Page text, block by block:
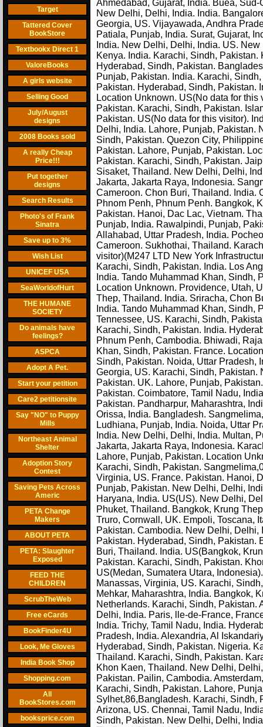
Target
Tattered Cover
BookStore
Textbookx Direct 1
ValoreBooks
A girls website
Selling Good
July/August
designs
2008 Books sold
A really Cheap
Price!!!
Put together
designs
Search Results
Photo's of Frank
Sinatra
Save up to 3%
Wish List
UNICEF USA
SeaWorldofHurt
THE HUMANE
SOCIETY
Do animals have
feelings?
ASPCA
Adopt A Pet.
Start your petition
Care2 petitionsite
Say "NO" to Puppy
Mills
Northeast Animal
Shelter
Adoption Story
Contest
Saving Pets Across
Americ
PETA Change
Makers
ABOUT PETA
PETA: Slaughter
Exposed
FEED THE
CHILDREN
ScrubTheWeb
Free eCards
BookFinder4U
Look, Me Gloves
India Book Shop
Shopping.com
All
BookStores.com
booksprice.com
Ahmedabad, Gujarat, India. Buea,
New Delhi, Delhi, India. India.
Georgia, US. Vijayawada, Andhra
Patiala, Punjab, India. Surat, Gujarat,
India. New Delhi, Delhi, India. US.
Kenya. India. Karachi, Sindh,
Hyderabad, Sindh, Pakistan.
Punjab, Pakistan. India. Karachi,
Pakistan. Hyderabad, Sindh, Pakistan.
Location Unknown. US(No data for
Pakistan. Karachi, Sindh, Pakistan.
Pakistan. US(No data for this visitor).
Delhi, India. Lahore, Punjab, Pakistan.
Sindh, Pakistan. Quezon City,
Pakistan. Lahore, Punjab, Pakistan.
Pakistan. Karachi, Sindh, Pakistan.
Sisaket, Thailand. New Delhi, Delhi,
Jakarta, Jakarta Raya, Indonesia.
Cameroon. Chon Buri, Thailand. India.
Phnom Penh, Phnum Penh. Bangkok,
Pakistan. Hanoi, Dac Lac, Vietnam.
Punjab, India. Rawalpindi, Punjab,
Allahabad, Uttar Pradesh, India.
Cameroon. Sukhothai, Thailand.
visitor)(M247 LTD New York
Karachi, Sindh, Pakistan. India. Los
India. Tando Muhammad Khan,
Location Unknown. Providence, Utah,
Thep, Thailand. India. Sriracha, Chon
India. Tando Muhammad Khan,
Tennessee, US. Karachi, Sindh,
Karachi, Sindh, Pakistan. India.
Phnum Penh, Cambodia. Bhiwadi,
Khan, Sindh, Pakistan. France.
Sindh, Pakistan. Noida, Uttar Pradesh,
Georgia, US. Karachi, Sindh, Pakistan.
Pakistan. UK. Lahore, Punjab,
Pakistan. Coimbatore, Tamil Nadu,
Pakistan. Pandharpur, Maharashtra,
Orissa, India. Bangladesh.
Ludhiana, Punjab, India. Noida, Uttar
India. New Delhi, Delhi, India. Multan,
Jakarta, Jakarta Raya, Indonesia.
Lahore, Punjab, Pakistan. Location
Karachi, Sindh, Pakistan.
Virginia, US. France. Pakistan. Hanoi,
Punjab, Pakistan. New Delhi, Delhi,
Haryana, India. US(US). New Delhi,
Phuket, Thailand. Bangkok, Krung
Truro, Cornwall, UK. Empoli, Toscana,
Pakistan. Cambodia. New Delhi,
Pakistan. Hyderabad, Sindh, Pakistan.
Buri, Thailand. India. US(Bangkok,
Pakistan. Karachi, Sindh, Pakistan.
US(Medan, Sumatera Utara,
Manassas, Virginia, US. Karachi,
Mehkar, Maharashtra, India. Bangkok,
Netherlands. Karachi, Sindh,
Delhi, India. Paris, lle-de-France,
India. Trichy, Tamil Nadu, India.
Pradesh, India. Alexandria, Al
Hyderabad, Sindh, Pakistan. Nigeria.
Thailand. Karachi, Sindh, Pakistan.
Khon Kaen, Thailand. New Delhi,
Pakistan. Pailin, Cambodia.
Karachi, Sindh, Pakistan. Lahore,
Sylhet,86,Bangladesh. Karachi, Sindh,
Arizona, US. Chennai, Tamil Nadu,
Sindh, Pakistan. New Delhi, Delhi,